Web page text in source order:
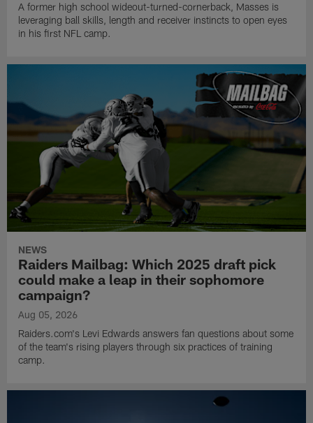
A former high school wideout-turned-cornerback, Masses is
leveraging ball skills, length and receiver instincts to open eyes
in his first NFL camp.
NEWS
Raiders Mailbag: Which 2025 draft pick
could make a leap in their sophomore
campaign?
Aug 05, 2026
Raiders.com's Levi Edwards answers fan questions about some
of the team's rising players through six practices of training
camp.